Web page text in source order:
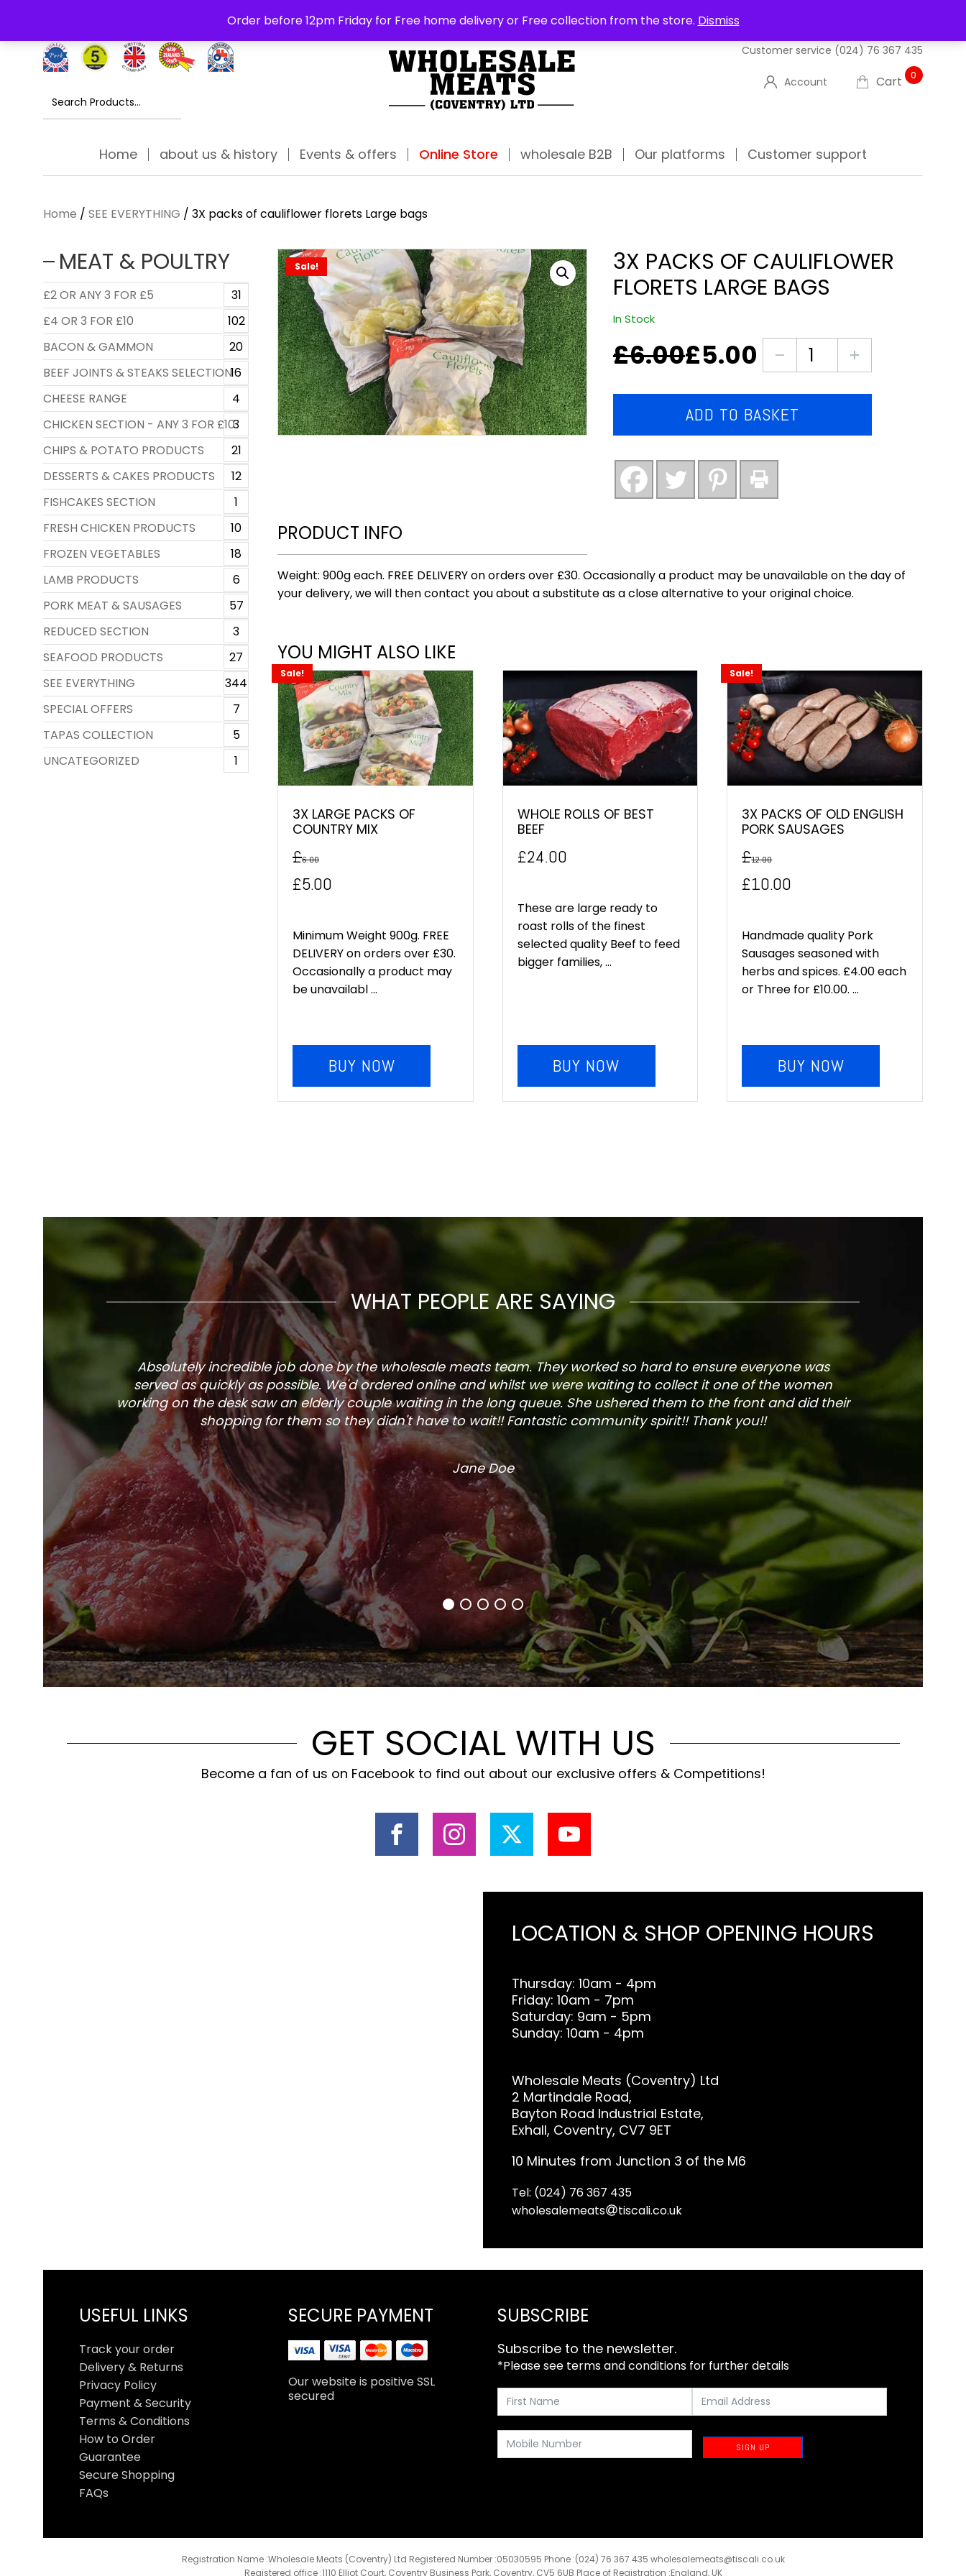
Order before 12pm Friday for Free home delivery or Free collection from the store. Dismiss
Free Delivery Thursday to Saturday On Orders Over £30 ABOUT US DELIVERIES
Search
for:
Customer service (024) 76 367 435
Account Cart 0
Home about us & history Events & offers Online Store wholesale B2B Our platforms Customer support
Home / SEE EVERYTHING / 3X packs of cauliflower florets Large bags
MEAT & POULTRY
£2 OR ANY 3 FOR £5
31
£4 OR 3 FOR £10
102
BACON & GAMMON
20
BEEF JOINTS & STEAKS SELECTION16
CHEESE RANGE
4
CHICKEN SECTION - ANY 3 FOR £103
CHIPS & POTATO PRODUCTS
21
DESSERTS & CAKES PRODUCTS
12
FISHCAKES SECTION
1
FRESH CHICKEN PRODUCTS
10
FROZEN VEGETABLES
18
LAMB PRODUCTS
6
PORK MEAT & SAUSAGES
57
REDUCED SECTION
3
SEAFOOD PRODUCTS
27
SEE EVERYTHING
344
SPECIAL OFFERS
7
TAPAS COLLECTION
5
UNCATEGORIZED
1
Sale!
3X PACKS OF CAULIFLOWER
FLORETS LARGE BAGS
In Stock
£6.00
Original
price
£5.00
Current
price
3X
packs
cauliflower
ADD TO BASKET
PRODUCT INFO
Weight: 900g each. FREE DELIVERY on orders over £30. Occasionally a product may be unavailable on the day of
your delivery, we will then contact you about a substitute as a close alternative to your original choice.
YOU MIGHT ALSO LIKE
Sale!
3X LARGE PACKS OF
COUNTRY MIX
£6.00
Original
was:
£6.00.
£5.00
is:
£5.00.
Minimum Weight 900g. FREE
DELIVERY on orders over £30.
Occasionally a product may
be unavailabl ...
BUY NOW
WHOLE ROLLS OF BEST
BEEF
£24.00
These are large ready to
roast rolls of the finest
selected quality Beef to feed
bigger families, ...
BUY NOW
Sale!
3X PACKS OF OLD ENGLISH
PORK SAUSAGES
£12.00
Original
was:
£12.00.
£10.00
is:
£10.00.
Handmade quality Pork
Sausages seasoned with
herbs and spices. £4.00 each
or Three for £10.00. ...
BUY NOW
WHAT PEOPLE ARE SAYING
Absolutely incredible job done by the wholesale meats team. They worked so hard to ensure everyone was
served as quickly as possible. We'd ordered online and whilst we were waiting to collect it one of the women
working on the desk saw an elderly couple waiting in the long queue. She ushered them to the front and did their
shopping for them so they didn't have to wait!! Fantastic community spirit!! Thank you!!
Jane Doe
The service is
and
GET SOCIAL WITH US
Become a fan of us on Facebook to find out about our exclusive offers & Competitions!
LOCATION & SHOP OPENING HOURS
Thursday: 10am - 4pm
Friday: 10am - 7pm
Saturday: 9am - 5pm
Sunday: 10am - 4pm
Wholesale Meats (Coventry) Ltd
2 Martindale Road,
Bayton Road Industrial Estate,
Exhall, Coventry, CV7 9ET
10 Minutes from Junction 3 of the M6
Tel: (024) 76 367 435
wholesalemeats
tiscali.co.uk
USEFUL LINKS
Track your order
Delivery & Returns
Privacy Policy
Payment & Security
Terms & Conditions
How to Order
Guarantee
Secure Shopping
FAQs
SECURE PAYMENT
Our website is positive SSL
secured
SUBSCRIBE
Subscribe to the newsletter.
*Please see terms and conditions for further details
SIGN UP
Registration Name :Wholesale Meats (Coventry) Ltd Registered Number :05030595 Phone :(024) 76 367 435 wholesalemeats@tiscali.co.uk
Registered office :1110 Elliot Court, Coventry Business Park, Coventry, CV5 6UB Place of Registration :England, UK